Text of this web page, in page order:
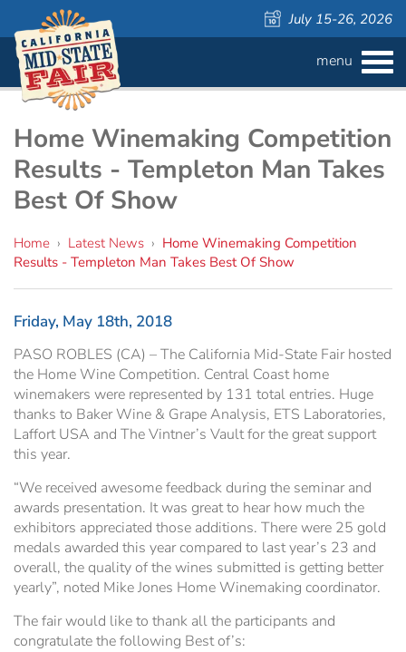
July 15-26, 2026
menu
TICKETS
Carnival Wristbands ›
Cattlemen & Farmers Day ›
805 Beer Country Rodeo Finals ›
Get Crafty Mixology & Tasting ›
Hospitality Tent ›
Wine Industry Awards & Tasting ›
Sponsor Portal ›
Heritage Foundation Portal ›
WAYS TO SAVE
ATTRACTIONS
Concerts & Music
Food, Drink & Shopping
Special Events
HORSE SHOW
PASO ROBLES EVENT CENTER
Home Winemaking Competition
Results - Templeton Man Takes
Best Of Show
Home › Latest News › Home Winemaking Competition
Results - Templeton Man Takes Best Of Show
Friday, May 18th, 2018
PASO ROBLES (CA) – The California Mid-State Fair hosted
the Home Wine Competition. Central Coast home
winemakers were represented by 131 total entries. Huge
thanks to Baker Wine & Grape Analysis, ETS Laboratories,
Laffort USA and The Vintner’s Vault for the great support
this year.
“We received awesome feedback during the seminar and
awards presentation. It was great to hear how much the
exhibitors appreciated those additions. There were 25 gold
medals awarded this year compared to last year’s 23 and
overall, the quality of the wines submitted is getting better
yearly”, noted Mike Jones Home Winemaking coordinator.
The fair would like to thank all the participants and
congratulate the following Best of’s: